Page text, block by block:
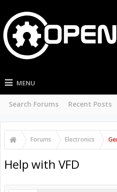
MENU
Search Forums Recent Posts
Forums Electronics
Help with VFD